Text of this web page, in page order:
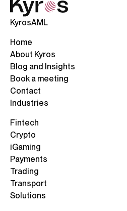
KyrosAML
Home
About Kyros
Blog and Insights
Book a meeting
Contact
Industries
Fintech
Crypto
iGaming
Payments
Trading
Transport
Solutions